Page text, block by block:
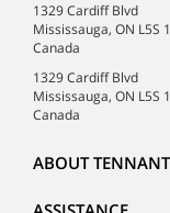
1329 Cardiff Blvd
Mississauga, ON L5S
Canada
1329 Cardiff Blvd
Mississauga, ON L5S
Canada
ABOUT TENNANT